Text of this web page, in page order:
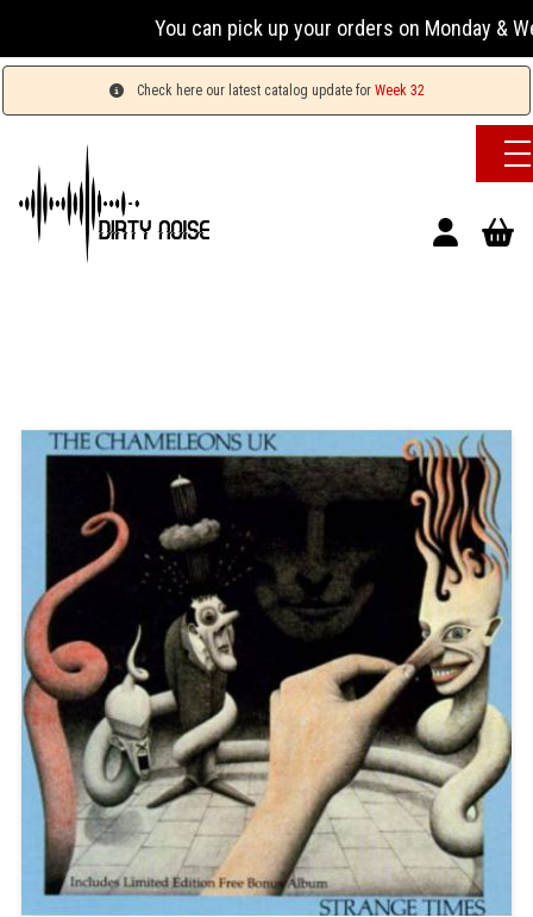
You can pick up your orders on Monday &
Check here our latest catalog update for Week 32